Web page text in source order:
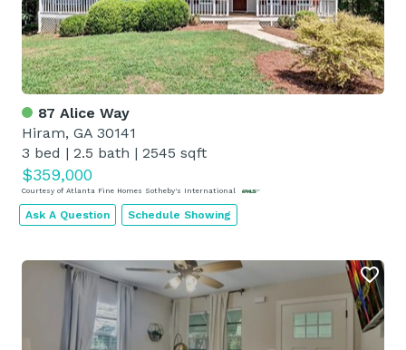
87 Alice Way
Hiram, GA 30141
3 bed | 2.5 bath | 2545 sqft
$359,000
Courtesy of Atlanta Fine Homes Sotheby's International
Ask A Question Schedule Showing